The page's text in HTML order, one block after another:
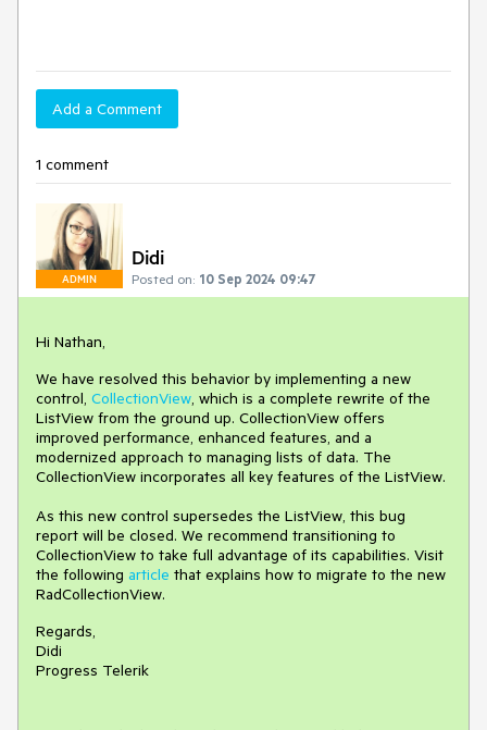
Add a Comment
1 comment
ADMIN
Didi
Posted on: 10 Sep 2024 09:47
Hi Nathan,
We have resolved this behavior by implementing a new
control, CollectionView, which is a complete rewrite of the
ListView from the ground up. CollectionView offers
improved performance, enhanced features, and a
modernized approach to managing lists of data. The
CollectionView incorporates all key features of the ListView.
As this new control supersedes the ListView, this bug
report will be closed. We recommend transitioning to
CollectionView to take full advantage of its capabilities. Visit
the following article that explains how to migrate to the new
RadCollectionView.
Regards,
Didi
Progress Telerik